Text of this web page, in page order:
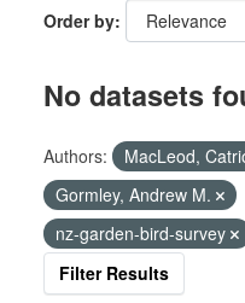
Order by
No datasets
Authors: MacLeod,
Gormley, Andrew M.
nz-garden-bird-survey
Filter Results